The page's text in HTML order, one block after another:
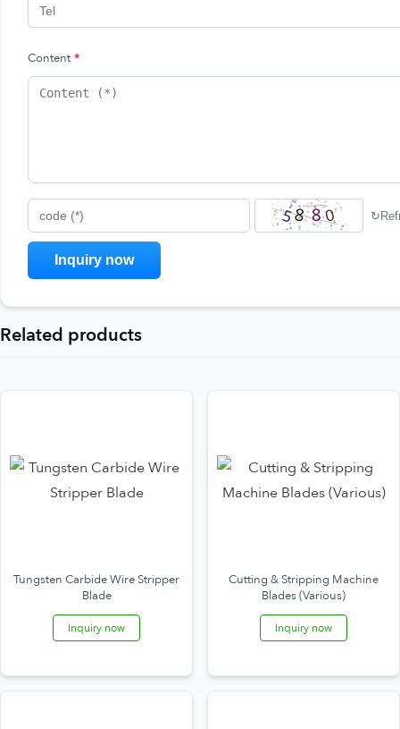
Content *
code (*)
↻
Related products
Tungsten Carbide Wire Stripper
Blade
Inquiry now
Cutting & Stripping Machine
Blades (Various)
Inquiry now